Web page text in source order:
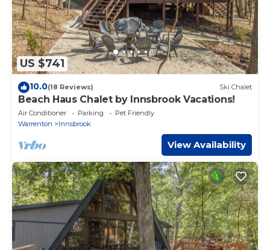
US $741
10.0(18 Reviews) Ski Chalet
Beach Haus Chalet by Innsbrook Vacations!
Air Conditioner Parking
Pet Friendly
Warrenton
Innsbrook
View Availability